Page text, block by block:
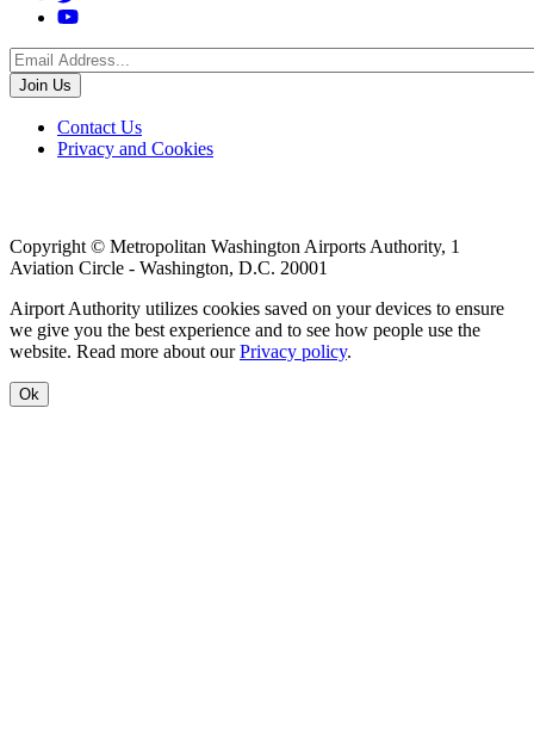
Menu
Footer
menu
Contact Us
Privacy and Cookies
Copyright © Metropolitan Washington Airports Authority, 1
Aviation Circle - Washington, D.C. 20001
Airport Authority utilizes cookies saved on your devices to ensure
we give you the best experience and to see how people use the
website. Read more about ourPrivacy policy.
Ok